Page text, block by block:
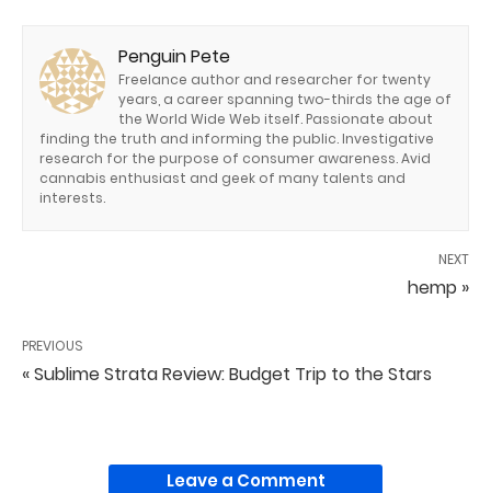
Penguin Pete
Freelance author and researcher for twenty
years, a career spanning two-thirds the age of
the World Wide Web itself. Passionate about
finding the truth and informing the public. Investigative
research for the purpose of consumer awareness. Avid
cannabis enthusiast and geek of many talents and
interests.
NEXT
hemp »
PREVIOUS
« Sublime Strata Review: Budget Trip to the Stars
Leave a Comment